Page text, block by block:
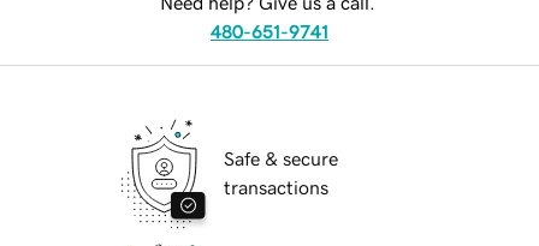
480-651-9741
Safe & secure
transactions